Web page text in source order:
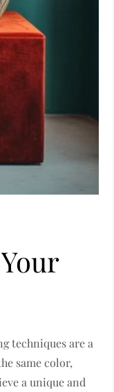
techniques are a
same color,
a unique and